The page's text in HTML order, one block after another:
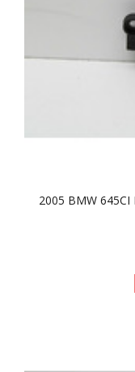
2005 BMW 645CI